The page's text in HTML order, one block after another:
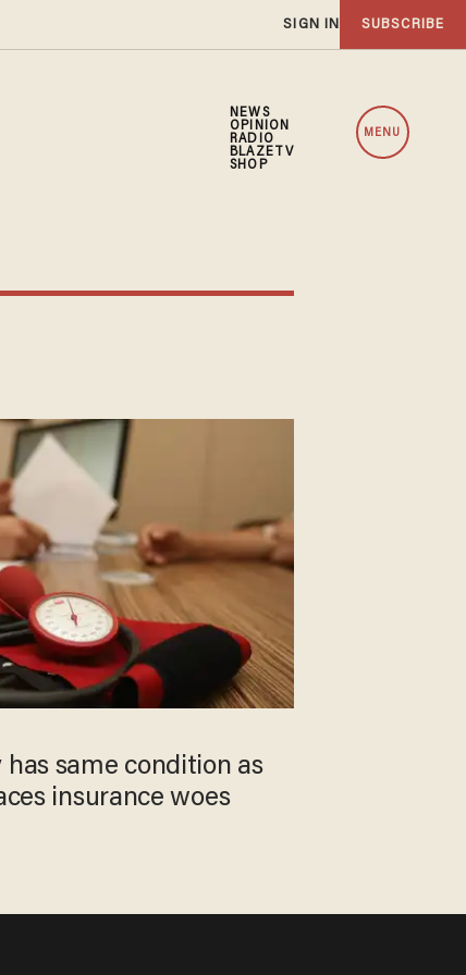
SIGN IN SUBSCRIBE
NEWS
OPINION
RADIO
BLAZETV
SHOP
MENU
same condition as
insurance woes